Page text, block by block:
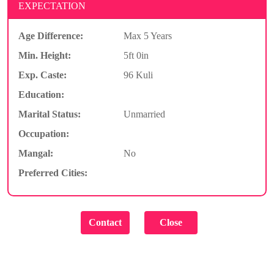
EXPECTATION
Age Difference:
Max 5 Years
Min. Height:
5ft 0in
Exp. Caste:
96 Kuli
Education:
Marital Status:
Unmarried
Occupation:
Mangal:
No
Preferred Cities: